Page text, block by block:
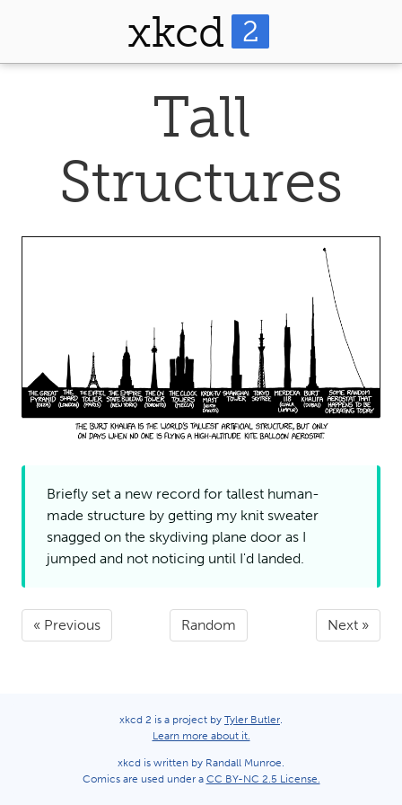
xkcd 2
Tall
Structures
Briefly set a new record for tallest human-
made structure by getting my knit sweater
snagged on the skydiving plane door as I
jumped and not noticing until I'd landed.
« Previous Random Next »
xkcd 2 is a project by Tyler Butler.
Learn more about it.
xkcd is written by Randall Munroe.
Comics are used under a CC BY-NC 2.5 License.